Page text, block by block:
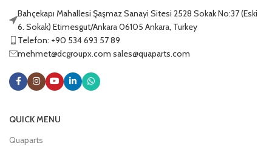
Bahçekapı Mahallesi Şaşmaz Sanayi Sitesi 2528 Sokak No:37 (Eski
6. Sokak) Etimesgut/Ankara 06105 Ankara, Turkey
Telefon: +90 534 693 57 89
mehmet@dcgroupx.com sales@quaparts.com
QUICK MENU
Quaparts